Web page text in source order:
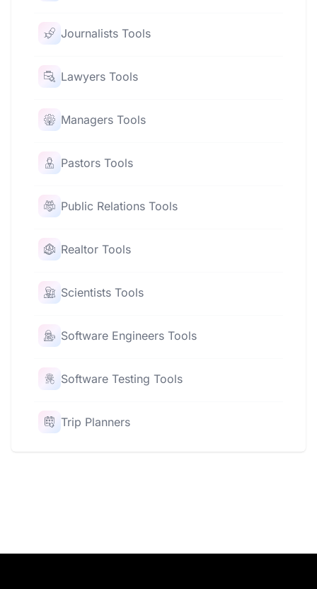
Journalists Tools
Lawyers Tools
Managers Tools
Pastors Tools
Public Relations Tools
Realtor Tools
Scientists Tools
Software Engineers Tools
Software Testing Tools
Trip Planners